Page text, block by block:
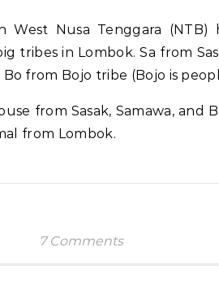
West Nusa Tenggara
tribes in Lombok. Sa from
from Bojo tribe (Bojo is
from Sasak, Samawa, and
from Lombok.
7 Comments